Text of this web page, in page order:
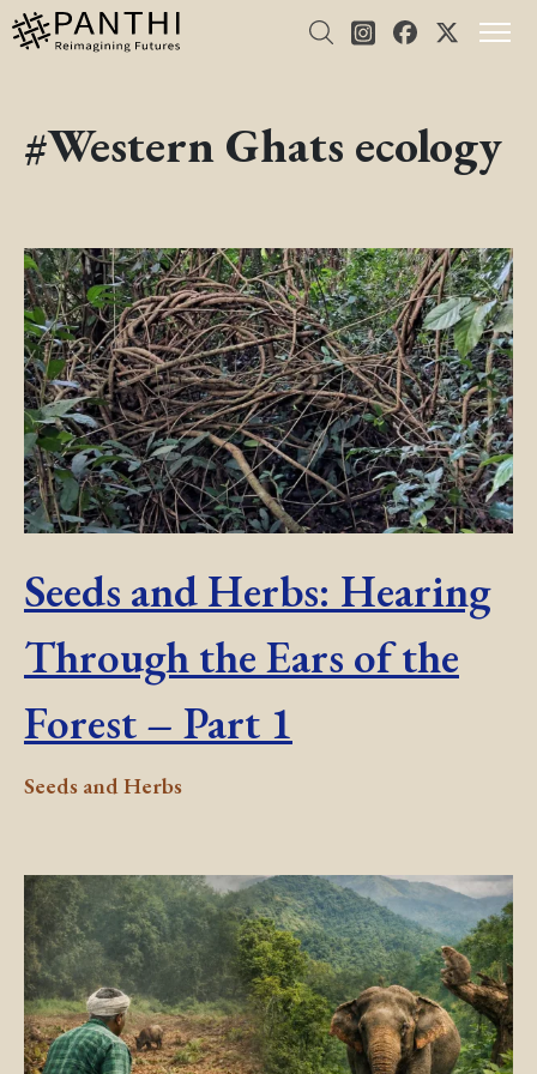
#Western Ghats ecology
Seeds and Herbs: Hearing
Through the Ears of the
Forest – Part 1
Seeds and Herbs